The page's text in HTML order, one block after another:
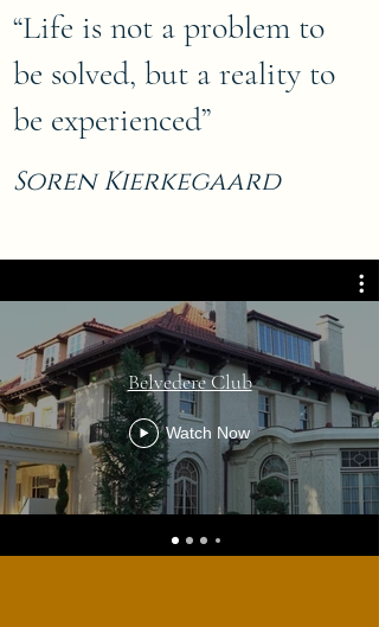
“Life is not a problem to
be solved, but a reality to
be experienced”
Soren Kierkegaard
Belvedere Club
Watch Now